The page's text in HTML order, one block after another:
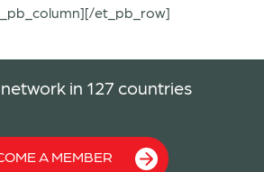
et_pb_row]
in 127 countries
A MEMBER